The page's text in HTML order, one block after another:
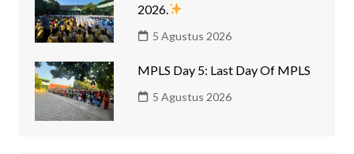
2026.
5 Agustus 2026
MPLS Day 5: Last Day Of MPLS
5 Agustus 2026